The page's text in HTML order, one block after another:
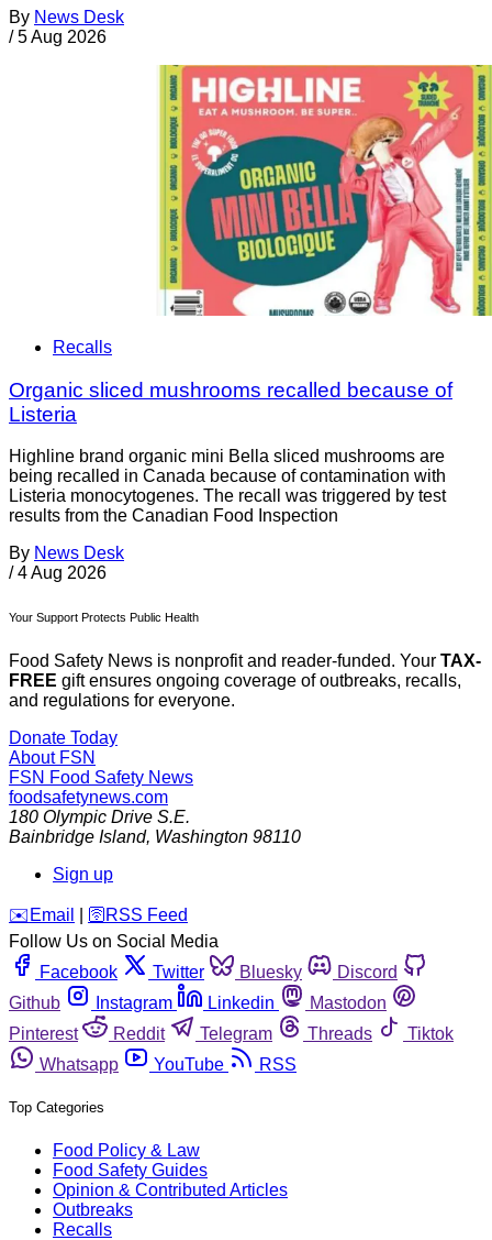
By News Desk
/ 5 Aug 2026
Recalls
Organic sliced mushrooms recalled because of
Listeria
Highline brand organic mini Bella sliced mushrooms are
being recalled in Canada because of contamination with
Listeria monocytogenes. The recall was triggered by test
results from the Canadian Food Inspection
By News Desk
/ 4 Aug 2026
Your Support Protects Public Health
Food Safety News is nonprofit and reader-funded. Your TAX-
FREE gift ensures ongoing coverage of outbreaks, recalls,
and regulations for everyone.
Donate Today
About FSN
FSN Food Safety News
foodsafetynews.com
180 Olympic Drive S.E.
Bainbridge Island, Washington 98110
Sign up
️✉️ Email 🛜 RSS Feed
Follow Us on Social Media
Facebook
Twitter Bluesky
Discord
Github
Instagram Linkedin
Mastodon
Pinterest
Reddit Telegram Threads
Tiktok
Whatsapp
YouTube RSS
Top Categories
Food Policy & Law
Food Safety Guides
Opinion & Contributed Articles
Outbreaks
Recalls